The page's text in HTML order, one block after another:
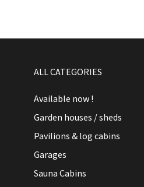
ALL CATEGORIES
Available now !
Garden houses / sheds
Pavilions & log cabins
Garages
Sauna Cabins